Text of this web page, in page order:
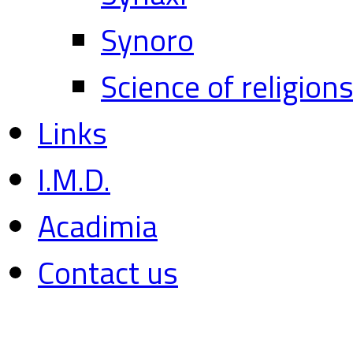
Synoro
Science of religions
Links
I.M.D.
Acadimia
Contact us